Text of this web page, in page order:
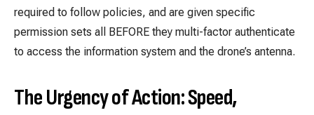
required to follow policies, and are given specific
permission sets all BEFORE they multi-factor authenticate
to access the information system and the drone’s antenna.
The Urgency of Action: Speed,